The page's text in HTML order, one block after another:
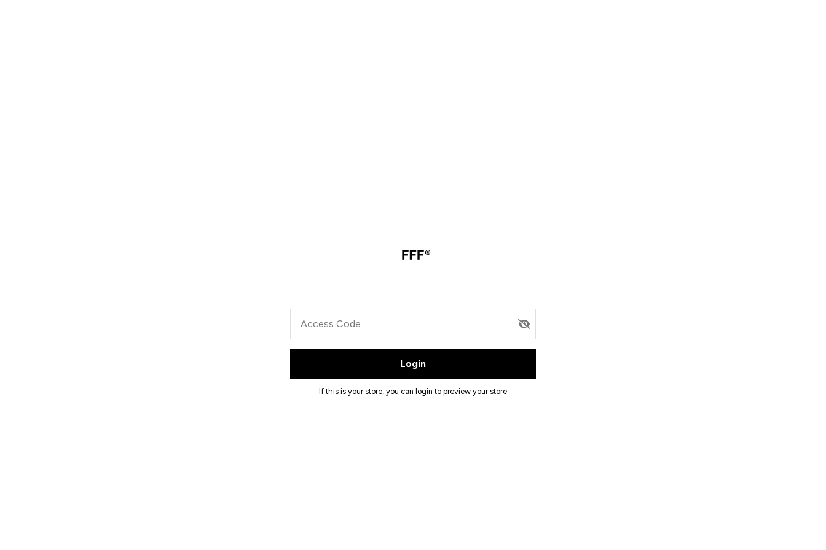
Access Code
Login
If this is your store, you can loginto preview your store